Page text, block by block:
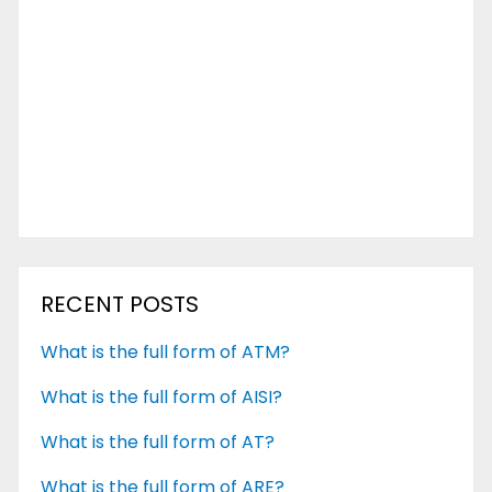
RECENT POSTS
What is the full form of ATM?
What is the full form of AISI?
What is the full form of AT?
What is the full form of ARE?